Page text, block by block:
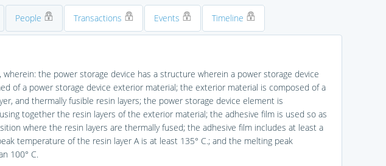
People Transactions Events Timeline
the power storage device has a structure wherein a power storage device
of a power storage device exterior material; the exterior material is composed of a
and thermally fusible resin layers; the power storage device element is
together the resin layers of the exterior material; the adhesive film is used so as
where the resin layers are thermally fused; the adhesive film includes at least a
temperature of the resin layer A is at least 135° C.; and the melting peak
100° C.